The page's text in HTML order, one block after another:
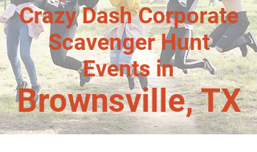
Crazy Dash Corporate
Scavenger Hunt
Events in
Brownsville, TX